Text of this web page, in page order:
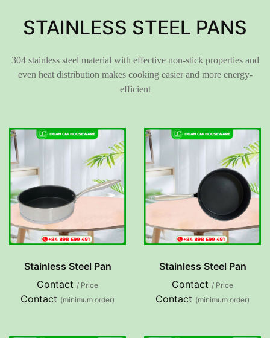
STAINLESS STEEL PANS
304 stainless steel material with effective non-stick properties and
even heat distribution makes cooking easier and more energy-
efficient
Stainless Steel Pan
Contact / Price
Contact (minimum order)
Stainless Steel Pan
Contact / Price
Contact (minimum order)